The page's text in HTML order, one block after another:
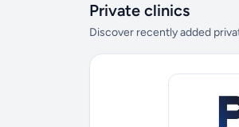
Private clinics
Discover recently added